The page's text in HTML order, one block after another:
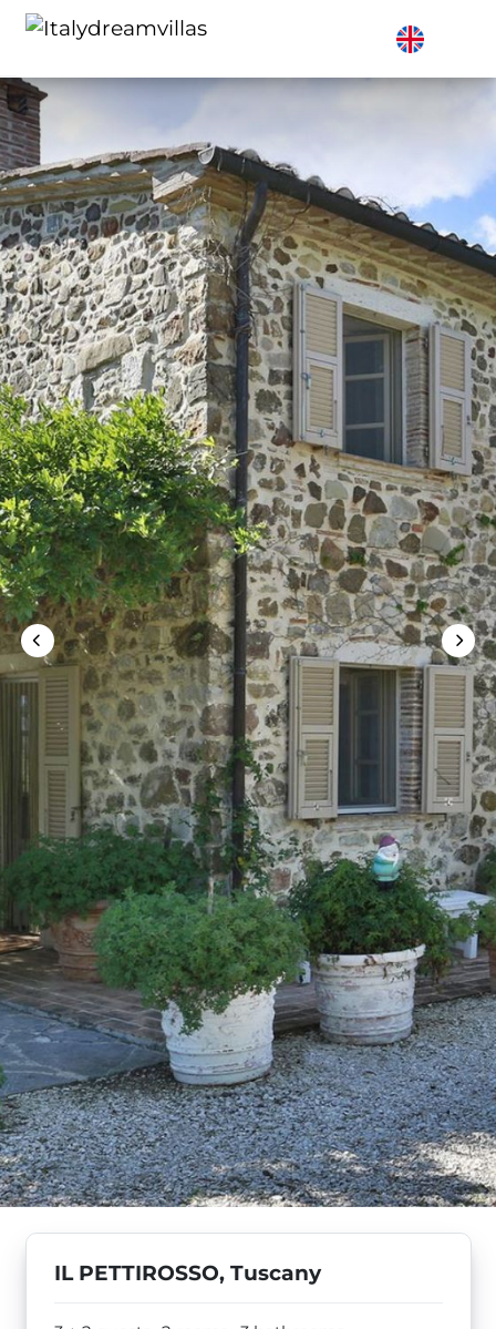
IL PETTIROSSO, Tuscany